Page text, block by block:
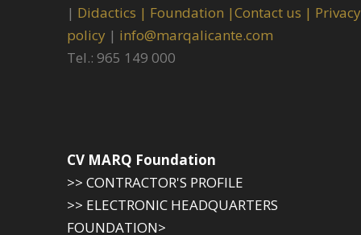
| Didactics | Foundation |Contact us | Privacy
policy | info@marqalicante.com
Tel.: 965 149 000
CV MARQ Foundation
>> CONTRACTOR'S PROFILE
>> ELECTRONIC HEADQUARTERS
FOUNDATION>